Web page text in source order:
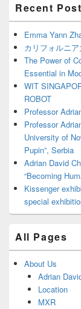
Sidebar
Widget
Area
Recent
Emma Yann
カリフォルニ
The Power of
Essential in
WIT
ROBOT
Professor
Professor
University of
Pupin”, Serbia
Adrian David
“Becoming
Kissenger
special
All Pages
About Us
Adrian
Location
MXR